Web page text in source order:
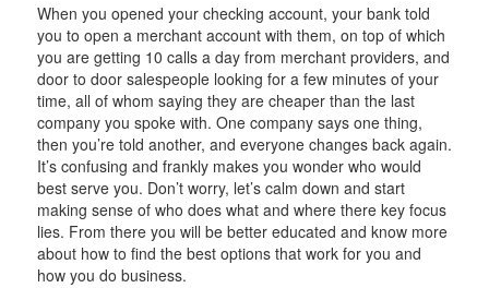
When you opened your checking account, your bank told
you to open a merchant account with them, on top of which
you are getting 10 calls a day from merchant providers, and
door to door salespeople looking for a few minutes of your
time, all of whom saying they are cheaper than the last
company you spoke with. One company says one thing,
then you’re told another, and everyone changes back again.
It’s confusing and frankly makes you wonder who would
best serve you. Don’t worry, let’s calm down and start
making sense of who does what and where there key focus
lies. From there you will be better educated and know more
about how to find the best options that work for you and
how you do business.